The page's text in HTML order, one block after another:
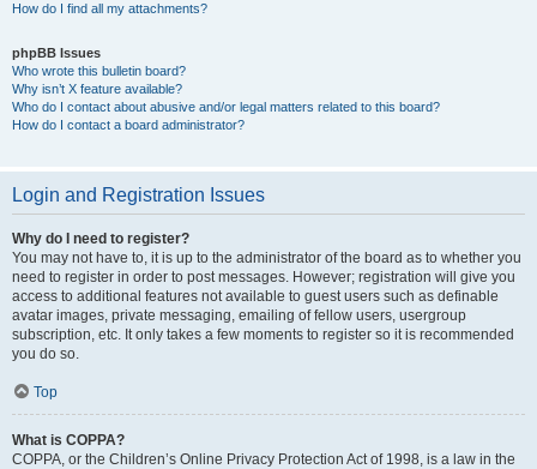
How do I find all my attachments?
phpBB Issues
Who wrote this bulletin board?
Why isn’t X feature available?
Who do I contact about abusive and/or legal matters related to this board?
How do I contact a board administrator?
Login and Registration Issues
Why do I need to register?
You may not have to, it is up to the administrator of the board as to whether you
need to register in order to post messages. However; registration will give you
access to additional features not available to guest users such as definable
avatar images, private messaging, emailing of fellow users, usergroup
subscription, etc. It only takes a few moments to register so it is recommended
you do so.
Top
What is COPPA?
COPPA, or the Children’s Online Privacy Protection Act of 1998, is a law in the